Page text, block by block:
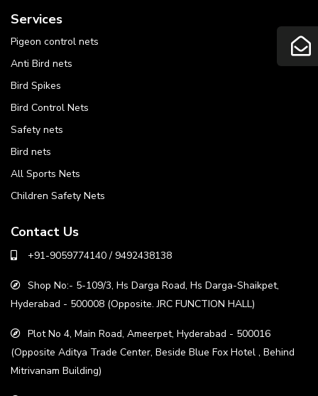
Services
Pigeon control nets
Anti Bird nets
Bird Spikes
Bird Control Nets
Safety nets
Bird nets
All Sports Nets
Children Safety Nets
Contact Us
+91-9059774140 / 9492438138
Shop No:- 5-109/3, Hs Darga Road, Hs Darga-Shaikpet,
Hyderabad - 500008 (Opposite. JRC FUNCTION HALL)
Plot No 4, Main Road, Ameerpet, Hyderabad - 500016
(Opposite Aditya Trade Center, Beside Blue Fox Hotel , Behind
Mitrivanam Building)